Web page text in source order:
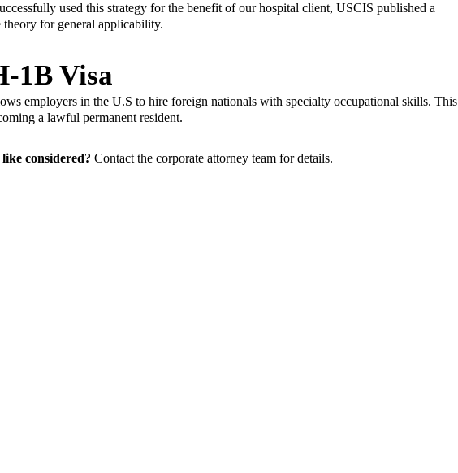
used this strategy for the benefit of our hospital client, USCIS published a
theory for general applicability.
1B Visa
employers in the U.S to hire foreign nationals with specialty occupational skills. This
a lawful permanent resident.
considered? Contact the corporate attorney team for details.